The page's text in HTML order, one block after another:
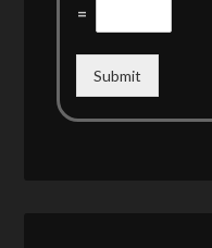
=
Submit